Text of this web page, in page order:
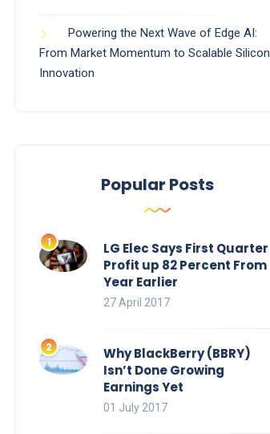
Powering the Next Wave of Edge AI:
From Market Momentum to Scalable Silicon
Innovation
Popular Posts
LG Elec Says First Quarter
Profit up 82 Percent From
Year Earlier
27 April 2017
Why BlackBerry (BBRY)
Isn’t Done Growing
Earnings Yet
01 July 2017